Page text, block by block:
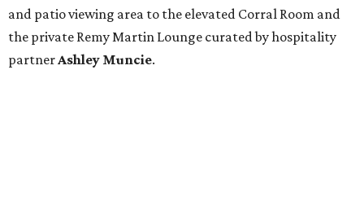
and patio viewing area to the elevated Corral Room and
the private Remy Martin Lounge curated by hospitality
partner Ashley Muncie.